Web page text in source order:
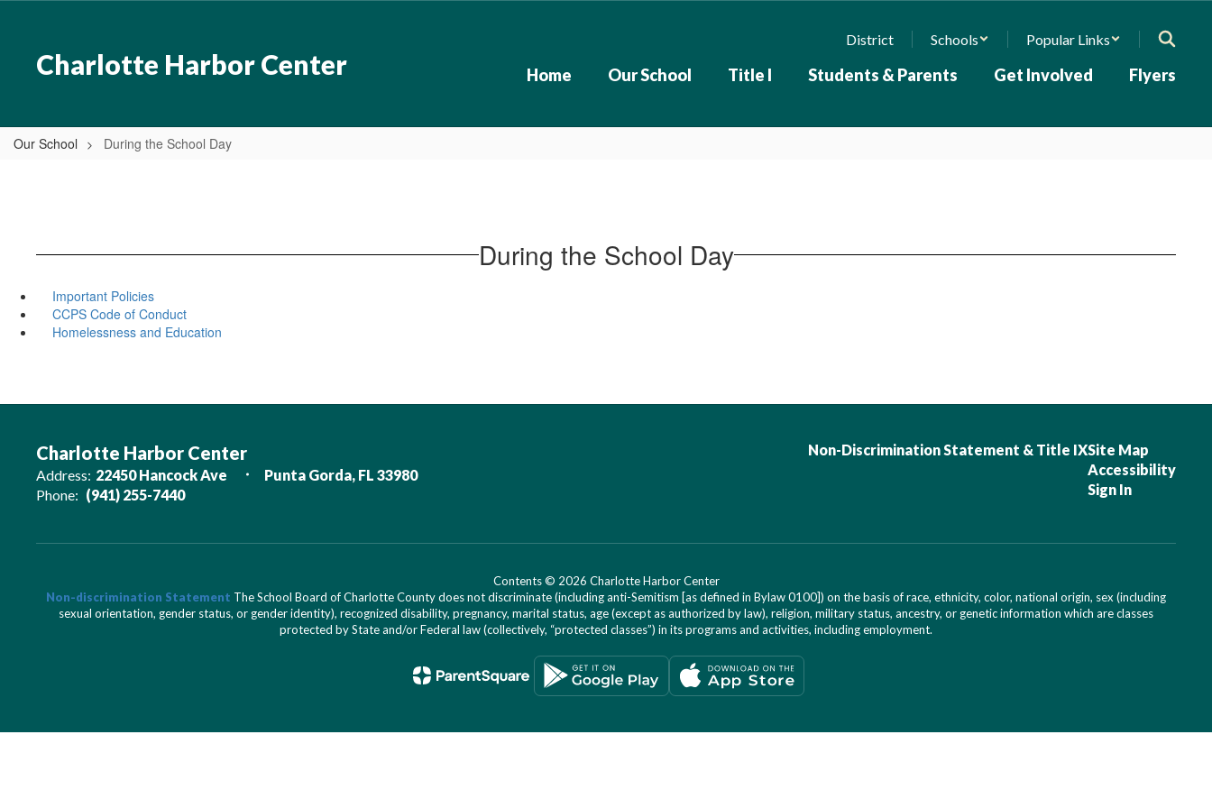
contentCharlotte Harbor Center
District Schools Popular Links
Home Our School Title I Students & Parents Get Involved Flyers
Our School During the School Day
During the School Day
Important Policies
CCPS Code of Conduct
Homelessness and Education
Charlotte Harbor Center
Address: 22450 Hancock Ave
Punta Gorda, FL 33980
Phone: (941) 255-7440
Non-Discrimination Statement & Title IXSite Map
Accessibility
Sign In
Contents © 2026 Charlotte Harbor Center
Non-discrimination Statement The School Board of Charlotte County does not discriminate (including anti-Semitism [as defined in Bylaw 0100]) on the basis of race, ethnicity, color, national origin, sex (including
sexual orientation, gender status, or gender identity), recognized disability, pregnancy, marital status, age (except as authorized by law), religion, military status, ancestry, or genetic information which are classes
protected by State and/or Federal law (collectively, “protected classes”) in its programs and activities, including employment.